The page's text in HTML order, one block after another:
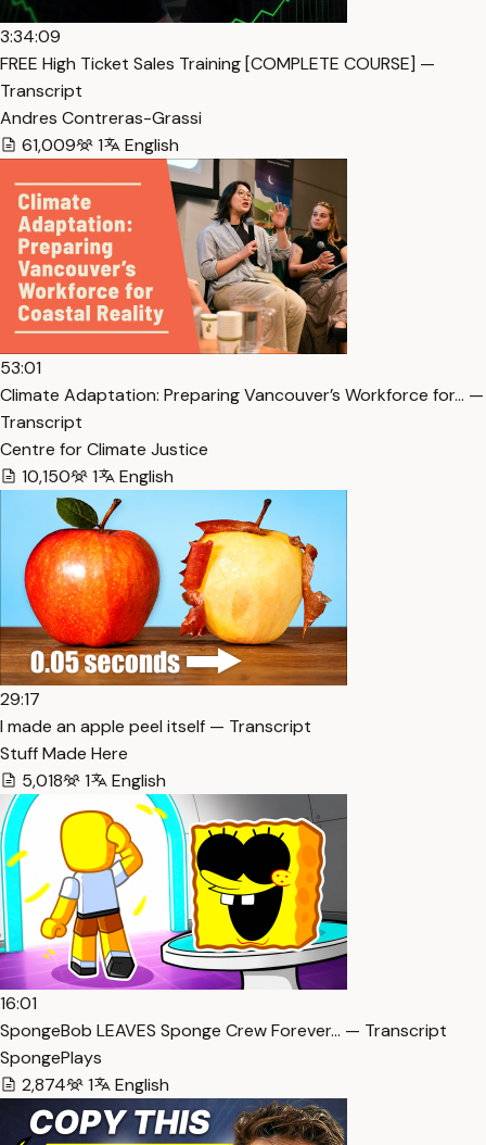
3:34:09
FREE High Ticket Sales Training [COMPLETE COURSE] —
Transcript
Andres Contreras-Grassi
61,009
1 English
53:01
Climate Adaptation: Preparing Vancouver’s Workforce for… —
Transcript
Centre for Climate Justice
10,150
1 English
29:17
I made an apple peel itself — Transcript
Stuff Made Here
5,018
1 English
16:01
SpongeBob LEAVES Sponge Crew Forever… — Transcript
SpongePlays
2,874
1 English